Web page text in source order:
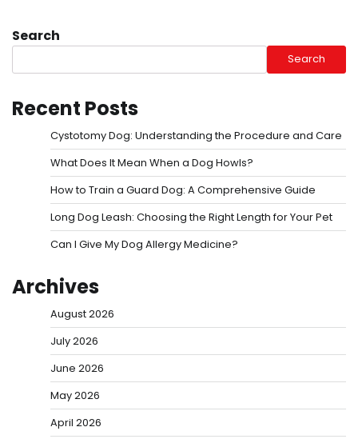
Search
Search
Recent Posts
Cystotomy Dog: Understanding the Procedure and Care
What Does It Mean When a Dog Howls?
How to Train a Guard Dog: A Comprehensive Guide
Long Dog Leash: Choosing the Right Length for Your Pet
Can I Give My Dog Allergy Medicine?
Archives
August 2026
July 2026
June 2026
May 2026
April 2026